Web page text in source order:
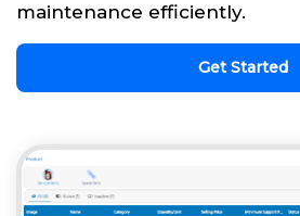
maintenance efficiently.
Get Started